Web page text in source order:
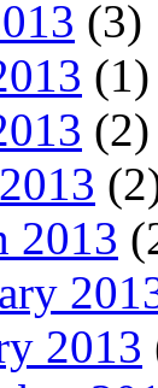
(3)
(1)
(2)
2013
2013